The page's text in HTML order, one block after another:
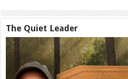
The Quiet Leader